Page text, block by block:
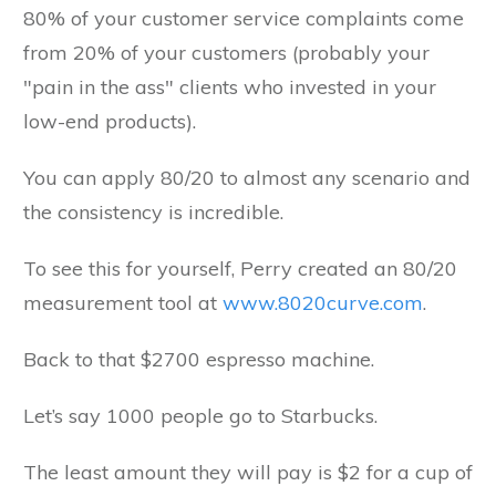
80% of your customer service complaints come
from 20% of your customers (probably your
"pain in the ass" clients who invested in your
low-end products).
You can apply 80/20 to almost any scenario and
the consistency is incredible.
To see this for yourself, Perry created an 80/20
measurement tool at www.8020curve.com.
Back to that $2700 espresso machine.
Let’s say 1000 people go to Starbucks.
The least amount they will pay is $2 for a cup of